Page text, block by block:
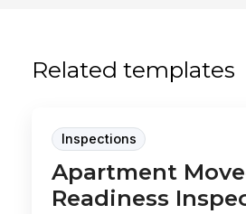
Related templates
Inspections
Apartment
Readiness